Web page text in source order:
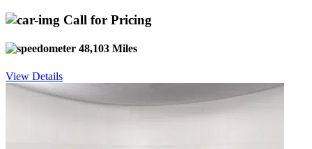
Call for Pricing
48,103 Miles
View Details